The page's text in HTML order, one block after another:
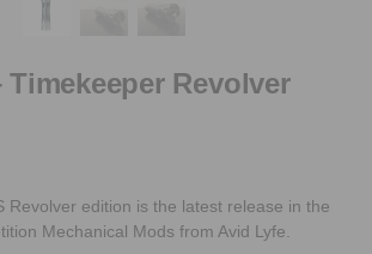
Timekeeper Revolver
Revolver edition is the latest release in the
Mechanical Mods from Avid Lyfe.